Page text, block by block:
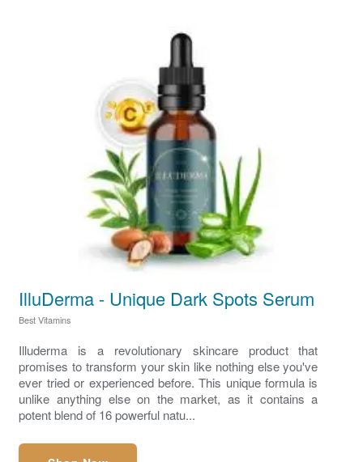
IlluDerma - Unique Dark Spots Serum
Best Vitamins
Illuderma is a revolutionary skincare product that
promises to transform your skin like nothing else you've
ever tried or experienced before. This unique formula is
unlike anything else on the market, as it contains a
potent blend of 16 powerful natu...